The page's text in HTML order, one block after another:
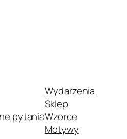
pytania
Wydarzenia
Sklep
Wzorce
Motywy